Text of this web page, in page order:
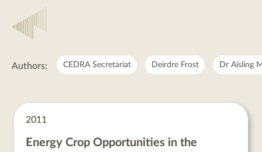
Authors: CEDRA Secretariat Deirdre Frost Dr Aisling
RASLRES
posts
2011
Energy Crop Opportunities in the